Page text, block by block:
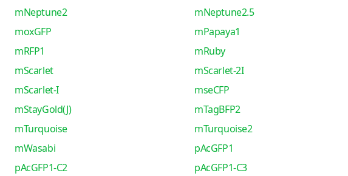
mNeptune2
mNeptune2.5
moxGFP
mPapaya1
mRFP1
mRuby
mScarlet
mScarlet-2I
mScarlet-I
mseCFP
mStayGold(J)
mTagBFP2
mTurquoise
mTurquoise2
mWasabi
pAcGFP1
pAcGFP1-C2
pAcGFP1-C3